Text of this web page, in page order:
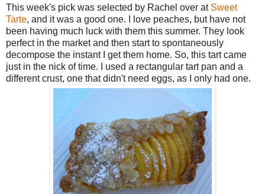
This week's pick was selected by Rachel over at Sweet
Tarte, and it was a good one. I love peaches, but have not
been having much luck with them this summer. They look
perfect in the market and then start to spontaneously
decompose the instant I get them home. So, this tart came
just in the nick of time. I used a rectangular tart pan and a
different crust, one that didn't need eggs, as I only had one.